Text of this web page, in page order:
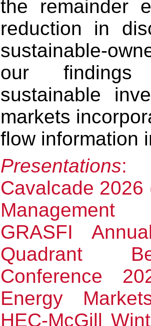
the remainder
reduction in
sustainable-
our findings
sustainable
markets
flow information
Presentations:
Cavalcade
GRASFI
Quadrant
Conference
Energy
HEC-McGill